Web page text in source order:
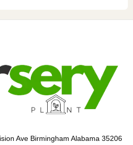
Ave Birmingham Alabama 35206